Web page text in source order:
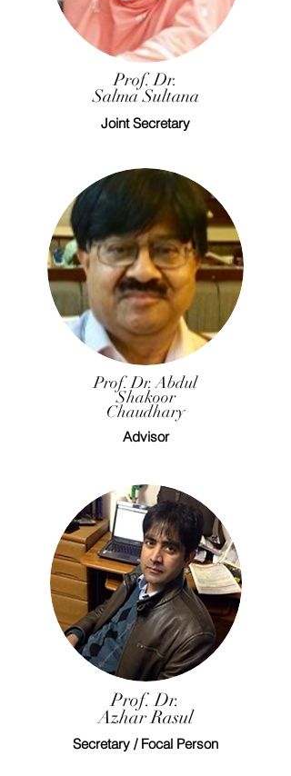
Prof. Dr.
Salma Sultana
Joint Secretary
Prof. Dr. Abdul
Shakoor
Chaudhary
Advisor
Prof. Dr.
Azhar Rasul
Secretary / Focal Person